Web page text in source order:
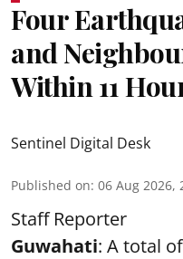
Four
and
Within 11
Sentinel Digital Desk
Published on: 06 Aug 2026,
Staff Reporter
Guwahati: A total